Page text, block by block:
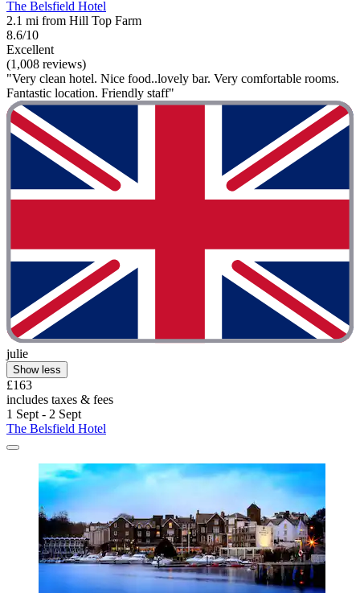
The Belsfield Hotel
2.1 mi from Hill Top Farm
8.6/10
Excellent
(1,008 reviews)
"Very clean hotel. Nice food..lovely bar. Very comfortable rooms.
Fantastic location. Friendly staff"
julie
Show less
£163
includes taxes & fees
1 Sept - 2 Sept
The Belsfield Hotel